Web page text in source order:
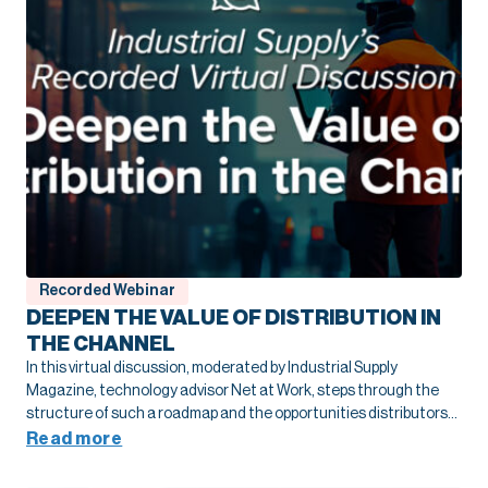
Recorded Webinar
DEEPEN THE VALUE OF DISTRIBUTION IN
THE CHANNEL
In this virtual discussion, moderated by Industrial Supply
Magazine, technology advisor Net at Work, steps through the
structure of such a roadmap and the opportunities distributors
have been able to seize as a result to drive their own growth and
Read more